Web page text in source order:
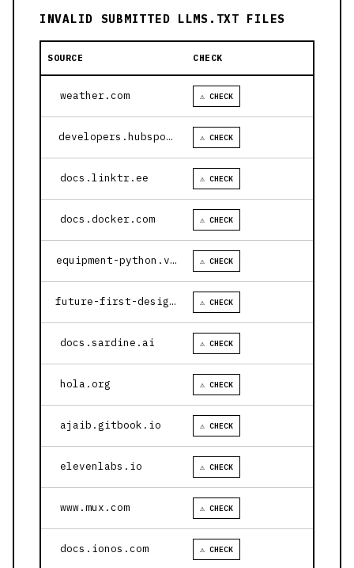
INVALID SUBMITTED LLMS.TXT FILES
SOURCE CHECK
weather.com ⚠ CHECK
developers.hubspot.com ⚠ CHECK
docs.linktr.ee ⚠ CHECK
docs.docker.com ⚠ CHECK
equipment-python.vercel.app ⚠ CHECK
future-first-design.vercel.app ⚠ CHECK
docs.sardine.ai ⚠ CHECK
hola.org ⚠ CHECK
ajaib.gitbook.io ⚠ CHECK
elevenlabs.io ⚠ CHECK
www.mux.com ⚠ CHECK
docs.ionos.com ⚠ CHECK